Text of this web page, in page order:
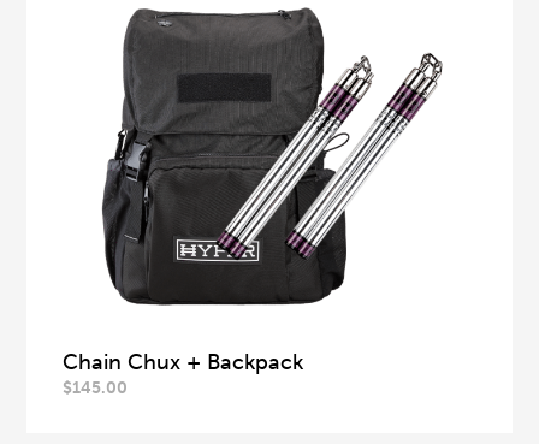
Chain Chux + Backpack
$145.00